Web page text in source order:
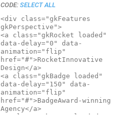
CODE: SELECT ALL
<div class="gkFeatures
gkPerspective">
<a class="gkRocket loaded"
data-delay="0" data-
animation="flip"
href="#">RocketInnovative
Design</a>
<a class="gkBadge loaded"
data-delay="150" data-
animation="flip"
href="#">BadgeAward-winning
Agency</a>
<a class="gkMouse loaded"